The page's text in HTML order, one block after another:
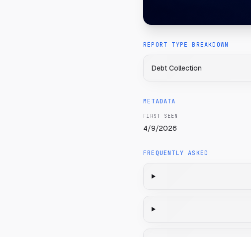
REPORT TYPE BREAKDOWN
Debt Collection
METADATA
FIRST SEEN
4/9/2026
FREQUENTLY ASKED